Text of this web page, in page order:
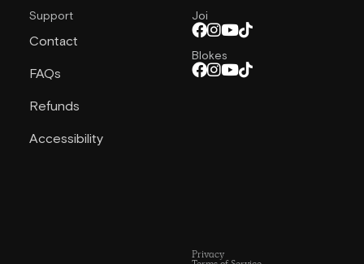
Support
Contact
FAQs
Refunds
Accessibility
Joi
Blokes
Privacy